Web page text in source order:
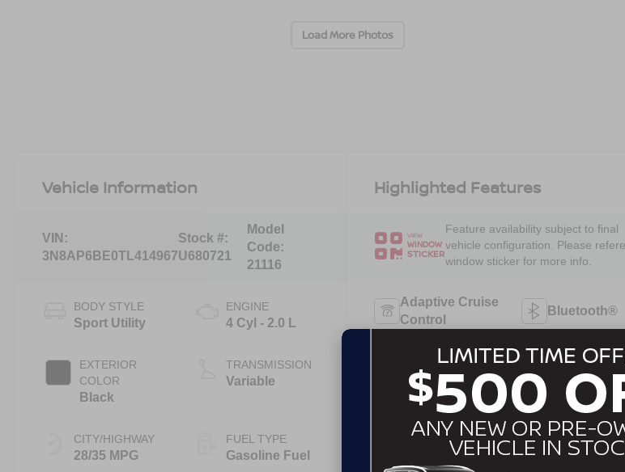
Load More Photos
Vehicle Information
VIN:
3N8AP6BE0TL414967
Stock #:
U680721
Model
Code:
21116
BODY STYLE
Sport Utility
EXTERIOR
COLOR
Black
CITY/HIGHWAY
28/35 MPG
ENGINE
4 Cyl - 2.0 L
TRANSMISSION
Variable
FUEL TYPE
Gasoline Fuel
Highlighted Features
VIEW
WINDOW
STICKER
Feature availability subject to final
vehicle configuration. Please
window sticker for more info.
Adaptive Cruise
Control
Bluetooth®
Remote Start Android
Apple CarPlay Keyless
Keyless Ignition
Automatic
Beams